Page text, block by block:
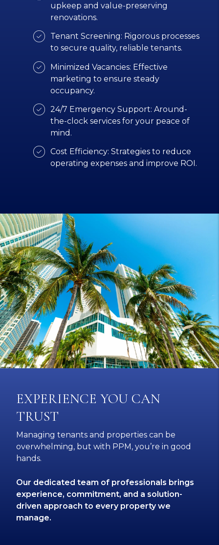
upkeep and value-preserving
renovations.
Tenant Screening: Rigorous processes
to secure quality, reliable tenants.
Minimized Vacancies: Effective
marketing to ensure steady
occupancy.
24/7 Emergency Support: Around-
the-clock services for your peace of
mind.
Cost Efficiency: Strategies to reduce
operating expenses and improve ROI.
EXPERIENCE YOU CAN
TRUST
Managing tenants and properties can be
overwhelming, but with PPM, you’re in good
hands.
Our dedicated team of professionals brings
experience, commitment, and a solution-
driven approach to every property we
manage.